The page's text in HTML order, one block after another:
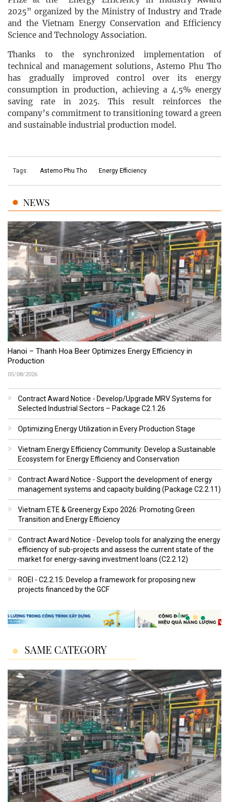
2025” organized by the Ministry of Industry and Trade
and the Vietnam Energy Conservation and Efficiency
Science and Technology Association.
Thanks to the synchronized implementation of
technical and management solutions, Astemo Phu Tho
has gradually improved control over its energy
consumption in production, achieving a 4.5% energy
saving rate in 2025. This result reinforces the
company’s commitment to transitioning toward a green
and sustainable industrial production model.
Tags: Astemo Phu Tho Energy Efficiency
NEWS
Hanoi – Thanh Hoa Beer Optimizes Energy Efficiency in
Production
05/08/2026
Contract Award Notice - Develop/Upgrade MRV Systems for
Selected Industrial Sectors – Package C2.1.26
Optimizing Energy Utilization in Every Production Stage
Vietnam Energy Efficiency Community: Develop a Sustainable
Ecosystem for Energy Efficiency and Conservation
Contract Award Notice - Support the development of energy
management systems and capacity building (Package C2.2.11)
Vietnam ETE & Greenergy Expo 2026: Promoting Green
Transition and Energy Efficiency
Contract Award Notice - Develop tools for analyzing the energy
efficiency of sub-projects and assess the current state of the
market for energy-saving investment loans (C2.2.12)
ROEI - C2.2.15: Develop a framework for proposing new
projects financed by the GCF
SAME CATEGORY